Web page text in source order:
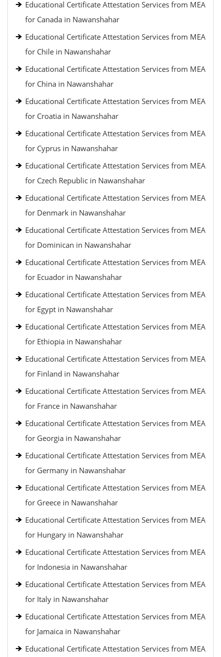
Educational Certificate Attestation Services from MEA
for Canada in Nawanshahar
Educational Certificate Attestation Services from MEA
for Chile in Nawanshahar
Educational Certificate Attestation Services from MEA
for China in Nawanshahar
Educational Certificate Attestation Services from MEA
for Croatia in Nawanshahar
Educational Certificate Attestation Services from MEA
for Cyprus in Nawanshahar
Educational Certificate Attestation Services from MEA
for Czech Republic in Nawanshahar
Educational Certificate Attestation Services from MEA
for Denmark in Nawanshahar
Educational Certificate Attestation Services from MEA
for Dominican in Nawanshahar
Educational Certificate Attestation Services from MEA
for Ecuador in Nawanshahar
Educational Certificate Attestation Services from MEA
for Egypt in Nawanshahar
Educational Certificate Attestation Services from MEA
for Ethiopia in Nawanshahar
Educational Certificate Attestation Services from MEA
for Finland in Nawanshahar
Educational Certificate Attestation Services from MEA
for France in Nawanshahar
Educational Certificate Attestation Services from MEA
for Georgia in Nawanshahar
Educational Certificate Attestation Services from MEA
for Germany in Nawanshahar
Educational Certificate Attestation Services from MEA
for Greece in Nawanshahar
Educational Certificate Attestation Services from MEA
for Hungary in Nawanshahar
Educational Certificate Attestation Services from MEA
for Indonesia in Nawanshahar
Educational Certificate Attestation Services from MEA
for Italy in Nawanshahar
Educational Certificate Attestation Services from MEA
for Jamaica in Nawanshahar
Educational Certificate Attestation Services from MEA